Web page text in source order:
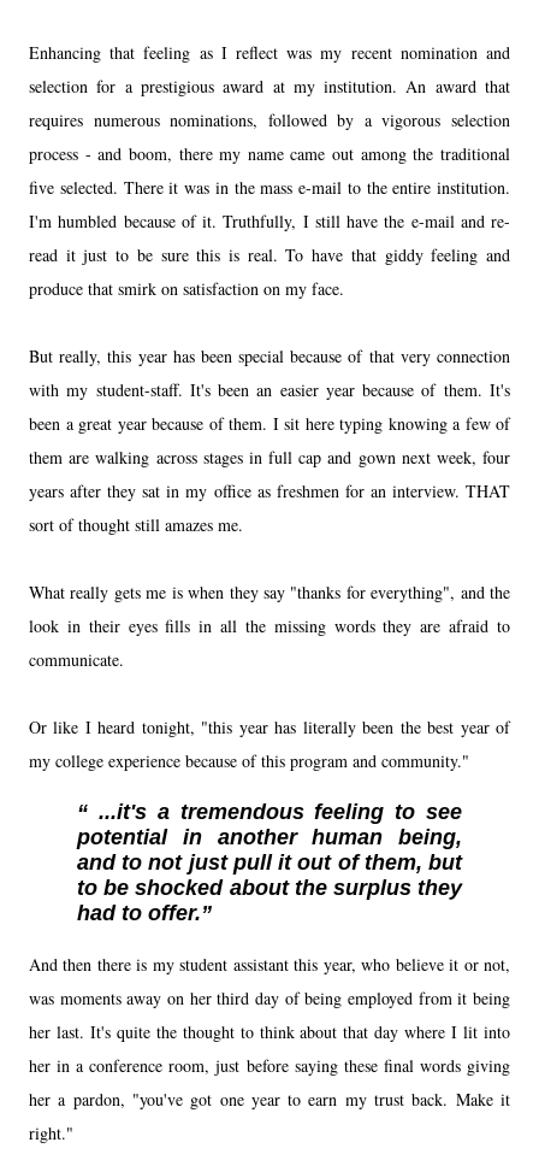
Enhancing that feeling as I reflect was my recent nomination and
selection for a prestigious award at my institution. An award that
requires numerous nominations, followed by a vigorous selection
process - and boom, there my name came out among the traditional
five selected. There it was in the mass e-mail to the entire institution.
I'm humbled because of it. Truthfully, I still have the e-mail and re-
read it just to be sure this is real. To have that giddy feeling and
produce that smirk on satisfaction on my face.
But really, this year has been special because of that very connection
with my student-staff. It's been an easier year because of them. It's
been a great year because of them. I sit here typing knowing a few of
them are walking across stages in full cap and gown next week, four
years after they sat in my office as freshmen for an interview. THAT
sort of thought still amazes me.
What really gets me is when they say "thanks for everything", and the
look in their eyes fills in all the missing words they are afraid to
communicate.
Or like I heard tonight, "this year has literally been the best year of
my college experience because of this program and community."
...it's a tremendous feeling to see
potential in another human being,
and to not just pull it out of them, but
to be shocked about the surplus they
had to offer.
And then there is my student assistant this year, who believe it or not,
was moments away on her third day of being employed from it being
her last. It's quite the thought to think about that day where I lit into
her in a conference room, just before saying these final words giving
her a pardon, "you've got one year to earn my trust back. Make it
right."